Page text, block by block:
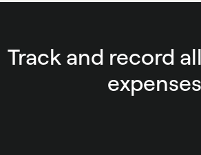
Track and record
expenses